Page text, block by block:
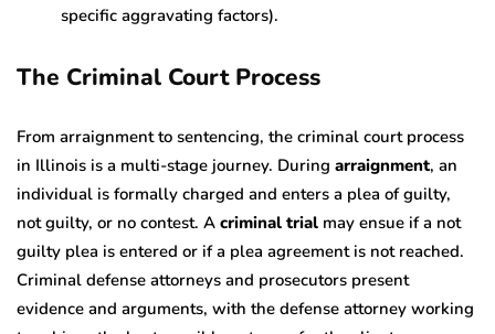
specific aggravating factors).
The Criminal Court Process
From arraignment to sentencing, the criminal court process
in Illinois is a multi-stage journey. During arraignment, an
individual is formally charged and enters a plea of guilty,
not guilty, or no contest. A criminal trial may ensue if a not
guilty plea is entered or if a plea agreement is not reached.
Criminal defense attorneys and prosecutors present
evidence and arguments, with the defense attorney working